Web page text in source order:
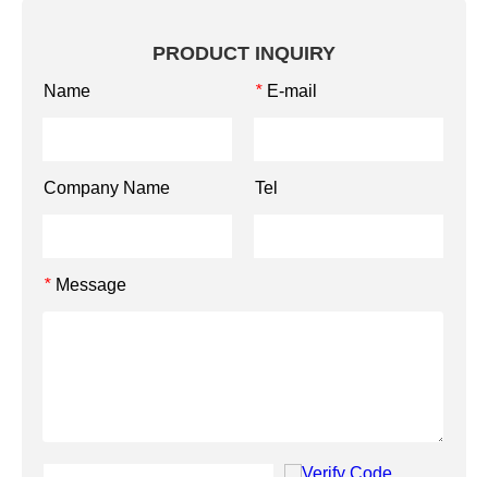
PRODUCT INQUIRY
Name * E-mail
Company Name Tel
* Message